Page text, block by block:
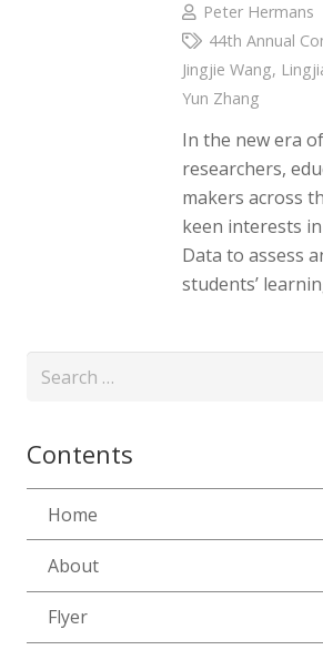
Peter Hermans
44th Annual
Jingjie Wang,
Yun Zhang
In the new era
researchers,
makers across
keen interests
Data to assess
students’
Search
Contents
Home
About
Flyer